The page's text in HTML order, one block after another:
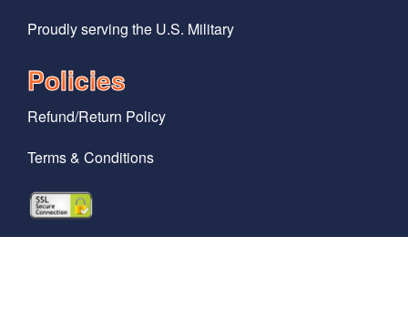
Proudly serving the U.S. Military
Policies
Refund/Return Policy
Terms & Conditions